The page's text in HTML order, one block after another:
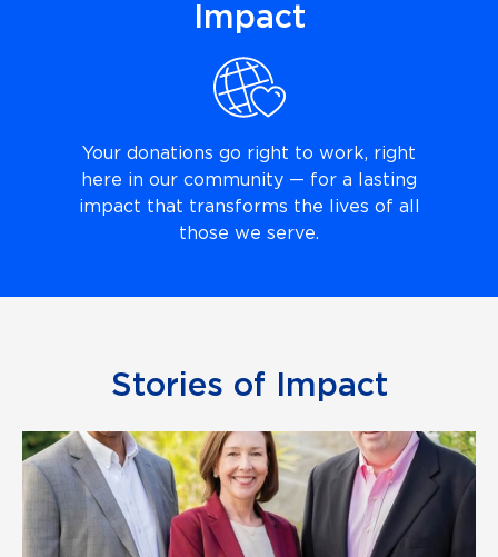
Impact
Your donations go right to work, right
here in our community — for a lasting
impact that transforms the lives of all
those we serve.
Stories of Impact